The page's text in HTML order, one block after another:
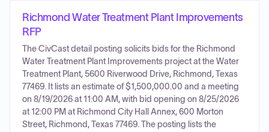
Richmond Water Treatment Plant Improvements
RFP
The CivCast detail posting solicits bids for the Richmond
Water Treatment Plant Improvements project at the Water
Treatment Plant, 5600 Riverwood Drive, Richmond, Texas
77469. It lists an estimate of $1,500,000.00 and a meeting
on 8/19/2026 at 11:00 AM, with bid opening on 8/25/2026
at 12:00 PM at Richmond City Hall Annex, 600 Morton
Street, Richmond, Texas 77469. The posting lists the